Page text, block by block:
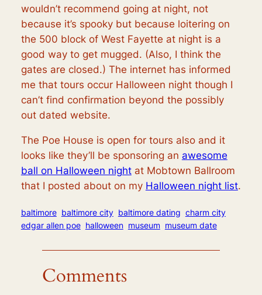
wouldn’t recommend going at night, not
because it’s spooky but because loitering on
the 500 block of West Fayette at night is a
good way to get mugged. (Also, I think the
gates are closed.) The internet has informed
me that tours occur Halloween night though I
can’t find confirmation beyond the possibly
out dated website.
The Poe House is open for tours also and it
looks like they’ll be sponsoring an awesome
ball on Halloween nightat Mobtown Ballroom
that I posted about on my Halloween night list.
baltimore baltimore city baltimore dating charm city
edgar allen poe halloween museum museum date
Comments